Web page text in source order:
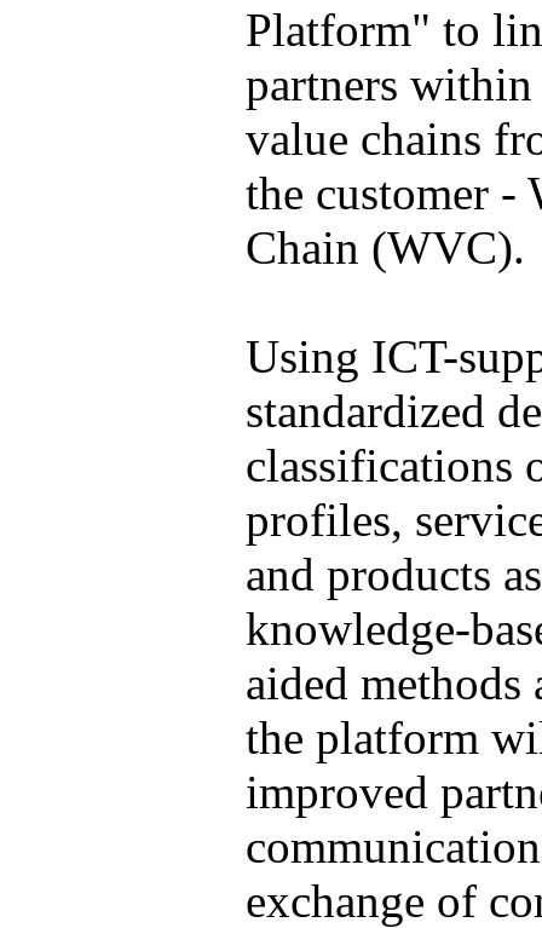
Platform" to
partners
value chains
the customer -
Chain (WVC).
Using ICT-
standardized
classifications
profiles,
and products
knowledge-
aided
the platform
improved
exchange of